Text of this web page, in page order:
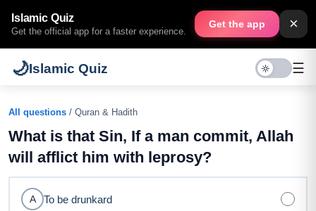
Islamic Quiz
Get the official app for a faster experience.
Get the app ×
🌙Islamic Quiz ☰
All questions / Quran & Hadith
What is that Sin, If a man commit, Allah
will afflict him with leprosy?
A To be drunkard